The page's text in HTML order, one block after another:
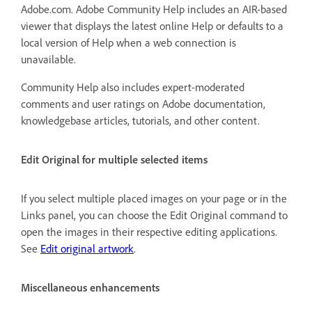
Adobe.com. Adobe Community Help includes an AIR-based
viewer that displays the latest online Help or defaults to a
local version of Help when a web connection is
unavailable.
Community Help also includes expert-moderated
comments and user ratings on Adobe documentation,
knowledgebase articles, tutorials, and other content.
Edit Original for multiple selected items
If you select multiple placed images on your page or in the
Links panel, you can choose the Edit Original command to
open the images in their respective editing applications.
See Edit original artwork.
Miscellaneous enhancements